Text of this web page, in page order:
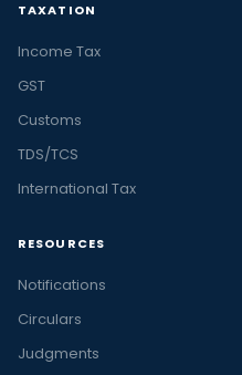
TAXATION
Income Tax
GST
Customs
TDS/TCS
International Tax
RESOURCES
Notifications
Circulars
Judgments